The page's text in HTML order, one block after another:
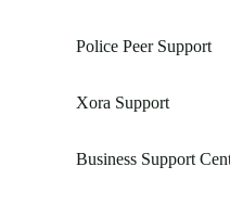
Police Peer Support
Xora Support
Business Support